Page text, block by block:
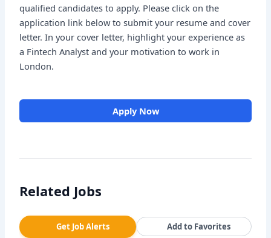
qualified candidates to apply. Please click on the
application link below to submit your resume and cover
letter. In your cover letter, highlight your experience as
a Fintech Analyst and your motivation to work in
London.
Apply Now
Related Jobs
Get Job Alerts Add to Favorites